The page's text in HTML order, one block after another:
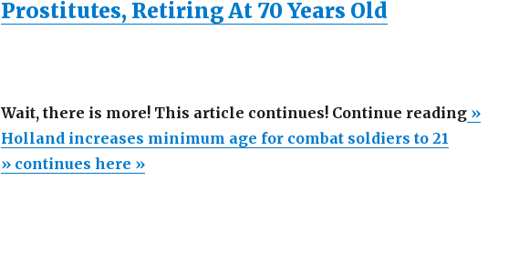
Prostitutes, Retiring At 70 Years Old
Wait, there is more! This article continues! Continue reading»
Holland increases minimum age for combat soldiers to 21
» continues here »